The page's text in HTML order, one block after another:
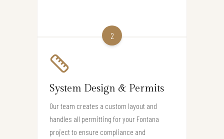
2
System Design & Permits
Our team creates a custom layout and
handles all permitting for your Fontana
project to ensure compliance and